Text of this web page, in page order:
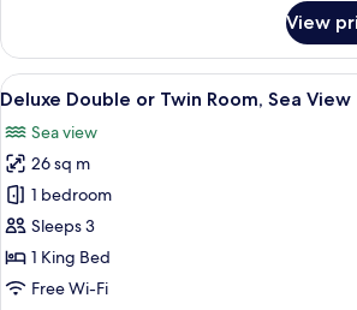
Room,
Sea
View
View
View
all
photos
for
Deluxe
Double
or
Twin
A hotel
6
Deluxe Double or Twin Room, Sea View
Sea view
26 sq m
1 bedroom
Sleeps 3
1 King Bed
Free Wi-Fi